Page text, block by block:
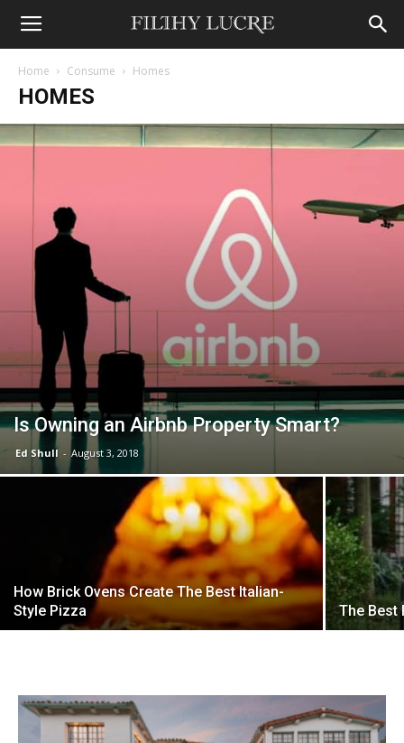
Home Consume Homes
HOMES
Is Owning an Airbnb Property Smart?
Ed Shull - August 3, 2018
How Brick Ovens Create The Best Italian-
Style Pizza
The Best